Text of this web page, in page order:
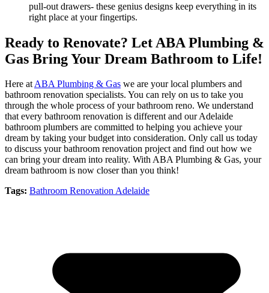
pull-out drawers- these genius designs keep everything in its
right place at your fingertips.
Ready to Renovate? Let ABA Plumbing &
Gas Bring Your Dream Bathroom to Life!
Here atABA Plumbing & Gas we are your local plumbers and
bathroom renovation specialists. You can rely on us to take you
through the whole process of your bathroom reno. We understand
that every bathroom renovation is different and our Adelaide
bathroom plumbers are committed to helping you achieve your
dream by taking your budget into consideration. Only call us today
to discuss your bathroom renovation project and find out how we
can bring your dream into reality. With ABA Plumbing & Gas, your
dream bathroom is now closer than you think!
Tags: Bathroom Renovation Adelaide